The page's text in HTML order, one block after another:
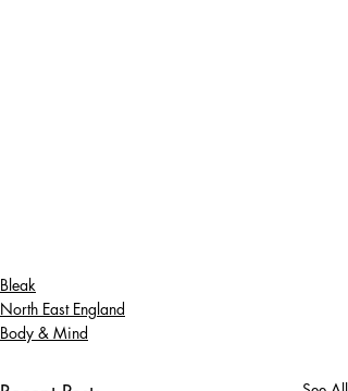
Bleak
North East England
Body & Mind